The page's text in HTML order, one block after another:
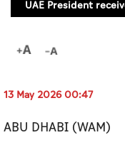
Photo Gallery
Caricature
UAE President
13 May 2026 00:47
ABU DHABI (WAM)